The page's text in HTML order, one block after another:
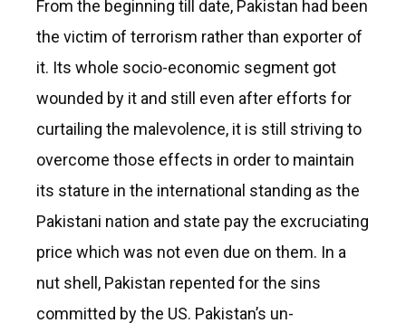
From the beginning till date, Pakistan had been
the victim of terrorism rather than exporter of
it. Its whole socio-economic segment got
wounded by it and still even after efforts for
curtailing the malevolence, it is still striving to
overcome those effects in order to maintain
its stature in the international standing as the
Pakistani nation and state pay the excruciating
price which was not even due on them. In a
nut shell, Pakistan repented for the sins
committed by the US. Pakistan’s un-